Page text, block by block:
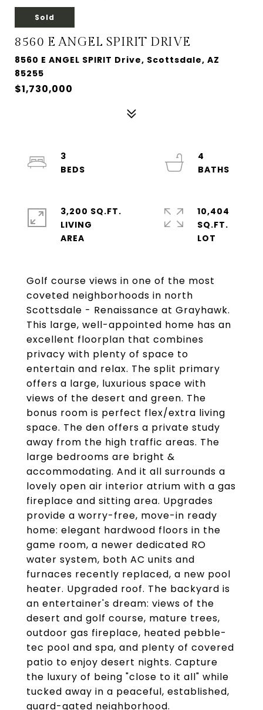
Sold
8560 E ANGEL SPIRIT DRIVE
8560 E ANGEL SPIRIT Drive, Scottsdale, AZ
85255
$1,730,000
Golf course views in one of the most
coveted neighborhoods in north
Scottsdale - Renaissance at Grayhawk.
This large, well-appointed home has an
excellent floorplan that combines
privacy with plenty of space to
entertain and relax. The split primary
offers a large, luxurious space with
views of the desert and green. The
bonus room is perfect flex/extra living
space. The den offers a private study
away from the high traffic areas. The
large bedrooms are bright &
accommodating. And it all surrounds a
lovely open air interior atrium with a gas
fireplace and sitting area. Upgrades
provide a worry-free, move-in ready
home: elegant hardwood floors in the
game room, a newer dedicated RO
water system, both AC units and
furnaces recently replaced, a new pool
heater. Upgraded roof. The backyard is
an entertainer's dream: views of the
desert and golf course, mature trees,
outdoor gas fireplace, heated pebble-
tec pool and spa, and plenty of covered
patio to enjoy desert nights. Capture
the luxury of being "close to it all" while
tucked away in a peaceful, established,
guard-gated neighborhood.
3
4
3,200 SQ.FT.
LIVING
10,404
SQ.FT.